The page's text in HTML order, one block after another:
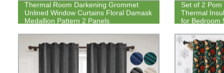
Thermal Room Darkening Grommet
Unlined Window Curtains Floral Damask
Medallion Pattern 2 Panels
Set of 2
Thermal
for Bedroom